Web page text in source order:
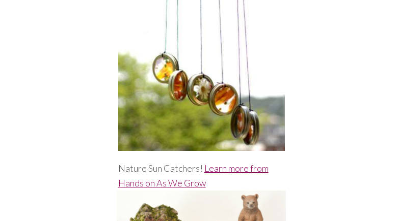
Nature Sun Catchers! Learn more from
Hands on As We Grow